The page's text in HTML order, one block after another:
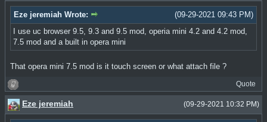
(09-29-2021 09:43 PM)
Eze jeremiah Wrote:
I use uc browser 9.5, 9.3 and 9.5 mod, operia mini 4.2 and 4.2 mod,
7.5 mod and a built in opera mini
That opera mini 7.5 mod is it touch screen or what attach file ?
Quote
(09-29-2021 10:32 PM)
Eze jeremiah